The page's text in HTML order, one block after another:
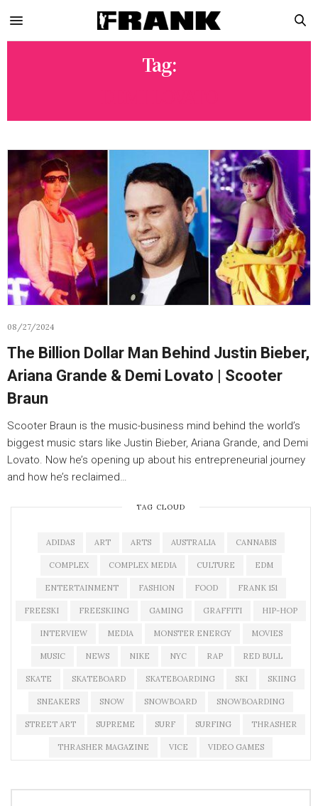
Tag:
08/27/2024
The Billion Dollar Man Behind Justin Bieber,
Ariana Grande & Demi Lovato | Scooter
Braun
Scooter Braun is the music-business mind behind the world’s
biggest music stars like Justin Bieber, Ariana Grande, and Demi
Lovato. Now he’s opening up about his entrepreneurial journey
and how he’s reclaimed…
TAG CLOUD
ADIDAS ART ARTS AUSTRALIA CANNABIS
COMPLEX COMPLEX MEDIA CULTURE EDM
ENTERTAINMENT FASHION FOOD FRANK 151
FREESKI FREESKIING GAMING GRAFFITI HIP-HOP
INTERVIEW MEDIA MONSTER ENERGY MOVIES
MUSIC NEWS NIKE NYC RAP RED BULL
SKATE SKATEBOARD SKATEBOARDING SKI SKIING
SNEAKERS SNOW SNOWBOARD SNOWBOARDING
STREET ART SUPREME SURF SURFING THRASHER
THRASHER MAGAZINE VICE VIDEO GAMES